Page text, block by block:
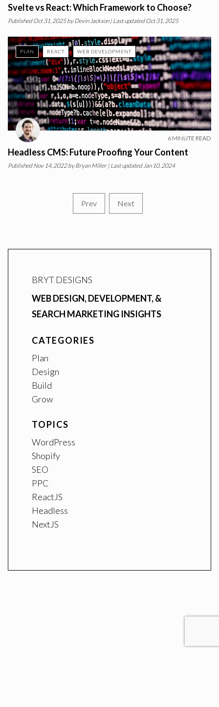
Svelte vs React: Which Framework to Choose?
Published Oct 31, 2025 by Devin Jackson| Last updated Oct 31, 2025
PLAN REACT WEB DEVELOPMENT
6 MINUTE READ
Headless CMS: Future Proofing Your Content
Published Nov 14, 2022 by Bryan Miller| Last updated Jan 10, 2024
Prev Next
BRYT DESIGNS
WEB DESIGN, DEVELOPMENT, &
SEARCH MARKETING INSIGHTS
CATEGORIES
Plan
Design
Build
Grow
TOPICS
WordPress
Shopify
SEO
PPC
ReactJS
Headless
NextJS